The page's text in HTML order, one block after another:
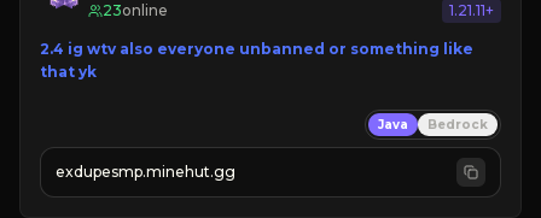
23online 1.21.11+
2.4 ig wtv also everyone unbanned or something like
that yk
Java Bedrock
exdupesmp.minehut.gg